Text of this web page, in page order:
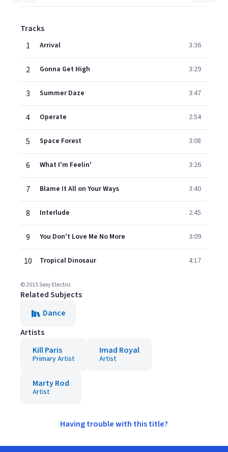
Tracks
1
Arrival 3:36
2 Gonna Get High 3:29
3 Summer Daze 3:47
4 Operate 2:54
5 Space Forest 3:08
6 What I'm Feelin' 3:26
7 Blame It All on Your Ways 3:40
8 Interlude 2:45
9 You Don't Love Me No More 3:09
10 Tropical Dinosaur 4:17
© 2015 Sexy Electric
Related Subjects
Dance
Artists
Kill Paris
Primary Artist
Imad Royal
Artist
Marty Rod
Artist
Having trouble with this title?